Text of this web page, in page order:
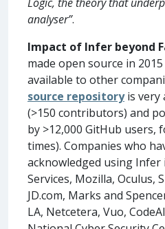
analyser”.
Impact of Infer beyond
made open source in
available to other
source repositoryis very
(>150 contributors) and
by >12,000 GitHub users,
times). Companies who
acknowledged using Infer
Services, Mozilla, Oculus,
JD.com, Marks and
LA, Netcetera, Vuo,